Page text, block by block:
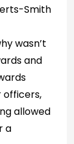
Smith
wasn’t
and
officers,
allowed
a